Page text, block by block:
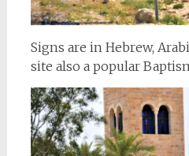
Signs are in Hebrew,
site also a popular